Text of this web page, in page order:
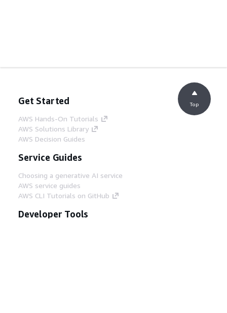
Get Started
AWS Hands-On Tutorials
AWS Solutions Library
AWS Decision Guides
Service Guides
Choosing a generative AI service
AWS service guides
AWS CLI Tutorials on GitHub
Developer Tools
Top